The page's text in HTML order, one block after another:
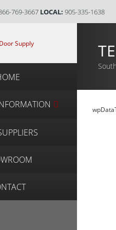
769-3667 LOCAL: 905-335-1638